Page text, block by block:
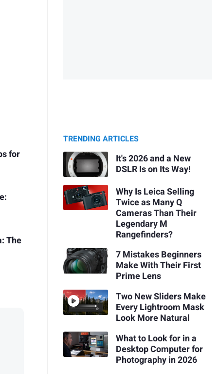
for
The
TRENDING ARTICLES
It's 2026 and a New
DSLR Is on Its Way!
Why Is Leica Selling
Twice as Many Q
Cameras Than Their
Legendary M
Rangefinders?
7 Mistakes Beginners
Make With Their First
Prime Lens
Two New Sliders Make
Every Lightroom Mask
Look More Natural
What to Look for in a
Desktop Computer for
Photography in 2026